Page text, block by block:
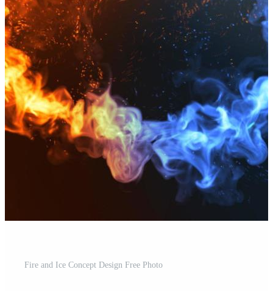
Fire and Ice Concept Design Free Photo